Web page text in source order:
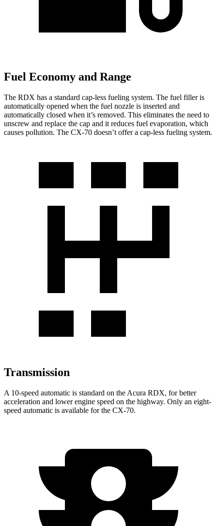
Fuel Economy and Range
The RDX has a standard cap-less fueling system. The fuel filler is
automatically opened when the fuel nozzle is inserted and
automatically closed when it’s removed. This eliminates the need to
unscrew and replace the cap and it reduces fuel evaporation, which
causes pollution. The CX-70 doesn’t offer a cap-less fueling system.
Transmission
A 10-speed automatic is standard on the Acura RDX, for better
acceleration and lower engine speed on the highway. Only an eight-
speed automatic is available for the CX-70.